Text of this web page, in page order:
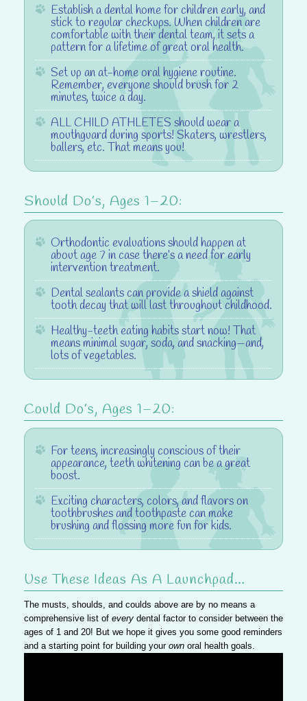
Establish a dental homefor children early, and
stick to regular checkups. When children are
comfortable with their dental team, it sets a
pattern for a lifetime of great oral health.
Set up an at-home oral hygiene routine.
Remember, everyone should brush for 2
minutes, twice a day.
ALL CHILD ATHLETES should wear a
mouthguardduring sports! Skaters, wrestlers,
ballers, etc. That means you!
Should Do’s, Ages 1–20:
Orthodontic evaluationsshould happen at
about age 7 in case there’s a need for early
intervention treatment.
Dental sealantscan provide a shield against
tooth decay that will last throughout childhood.
Healthy-teeth eating habitsstart now! That
means minimal sugar, soda, and snacking—and,
lots of vegetables.
Could Do’s, Ages 1–20:
For teens, increasingly conscious of their
appearance, teeth whitening can be a great
boost.
Exciting characters, colors, and flavorson
toothbrushes and toothpaste can make
brushing and flossing more fun for kids.
Use These Ideas As A Launchpad…
The musts, shoulds, and coulds above are by no means a
comprehensive list ofevery dental factor to consider between the
ages of 1 and 20! But we hope it gives you some good reminders
and a starting point for building yourown oral health goals.